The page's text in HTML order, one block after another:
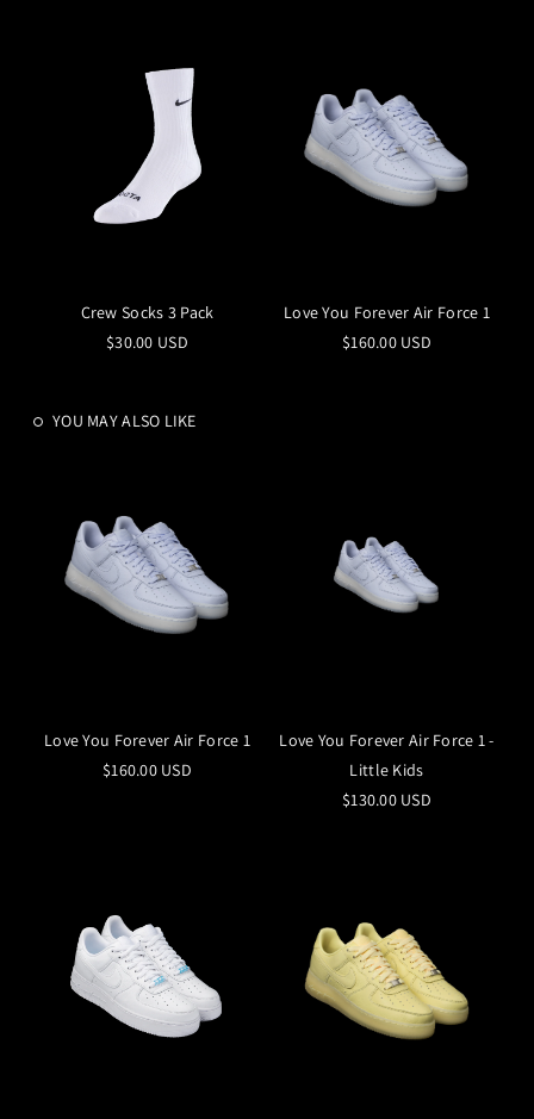
Crew Socks 3 Pack
$30.00 USD
Love You Forever Air Force 1
$160.00 USD
YOU MAY ALSO LIKE
Love You Forever Air Force 1
$160.00 USD
Love You Forever Air Force 1 -
Little Kids
$130.00 USD